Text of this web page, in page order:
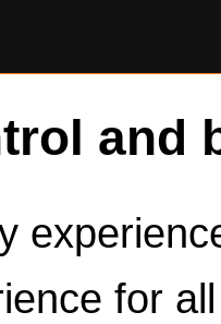
and
for